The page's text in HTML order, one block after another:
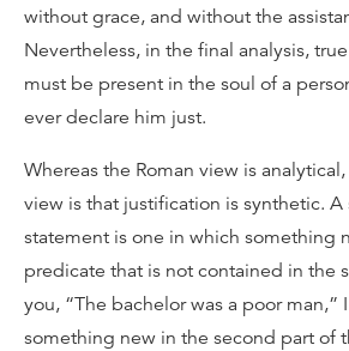
without grace, and without the
Nevertheless, in the final analysis,
must be present in the soul of a
ever declare him just.
Whereas the Roman view is
view is that justification is synthetic. A
statement is one in which something
predicate that is not contained in the
you, “The bachelor was a poor man,”
something new in the second part of